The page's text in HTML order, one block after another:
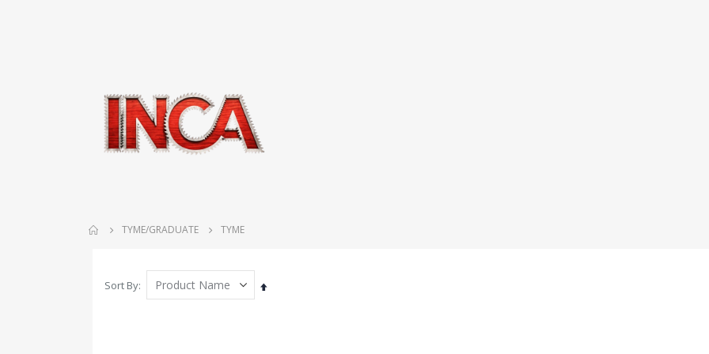
TYME/GRADUATE TYME
Sort By
Set